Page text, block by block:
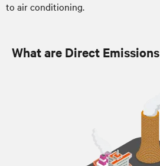
to air conditioning.
What are Direct Emissions